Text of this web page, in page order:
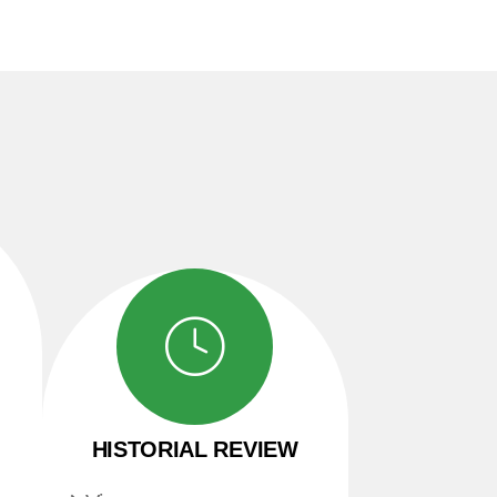
HISTORIAL REVIEW